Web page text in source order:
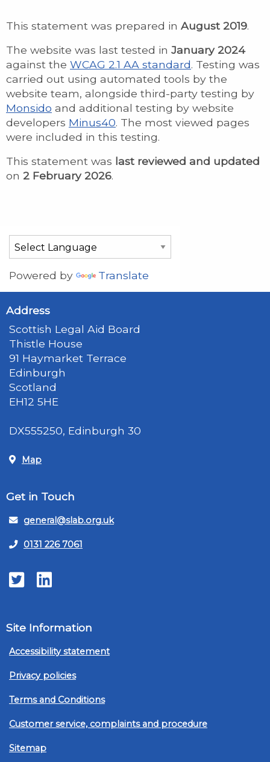
This statement was prepared in August 2019.
The website was last tested in January 2024
against the WCAG 2.1 AA standard. Testing was
carried out using automated tools by the
website team, alongside third-party testing by
Monsido and additional testing by website
developers Minus40. The most viewed pages
were included in this testing.
This statement was last reviewed and updated
on 2 February 2026.
Powered by Translate
Address
Scottish Legal Aid Board
Thistle House
91 Haymarket Terrace
Edinburgh
Scotland
EH12 5HE
DX555250, Edinburgh 30
Map
Get in Touch
general@slab.org.uk
0131 226 7061
TwitterLinkedIn
Site Information
Accessibility statement
Privacy policies
Terms and Conditions
Customer service, complaints and procedure
Sitemap